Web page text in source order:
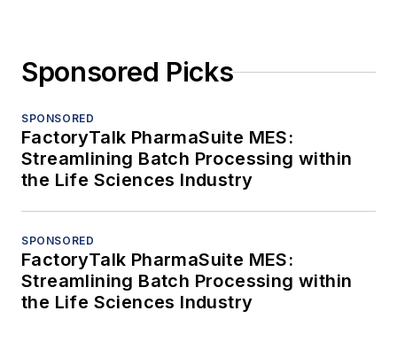
Sponsored Picks
SPONSORED
FactoryTalk PharmaSuite MES:
Streamlining Batch Processing within
the Life Sciences Industry
SPONSORED
FactoryTalk PharmaSuite MES:
Streamlining Batch Processing within
the Life Sciences Industry